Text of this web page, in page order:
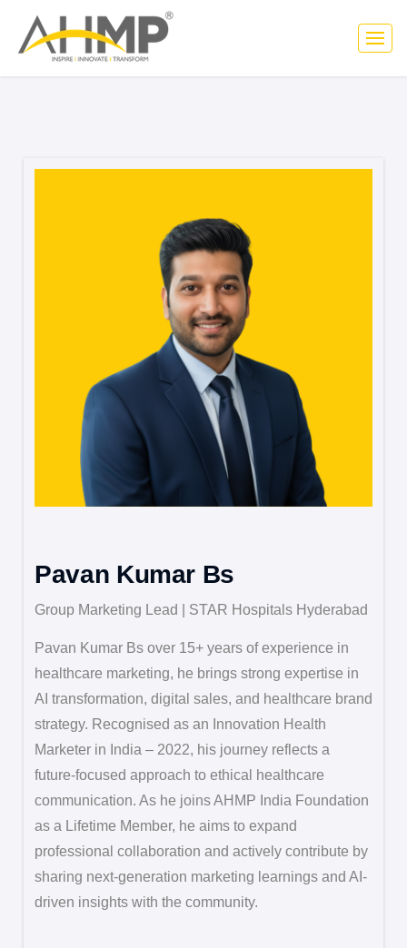
Pavan Kumar Bs
Group Marketing Lead | STAR Hospitals Hyderabad
Pavan Kumar Bs over 15+ years of experience in
healthcare marketing, he brings strong expertise in
AI transformation, digital sales, and healthcare brand
strategy. Recognised as an Innovation Health
Marketer in India – 2022, his journey reflects a
future-focused approach to ethical healthcare
communication. As he joins AHMP India Foundation
as a Lifetime Member, he aims to expand
professional collaboration and actively contribute by
sharing next-generation marketing learnings and AI-
driven insights with the community.